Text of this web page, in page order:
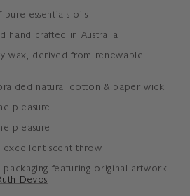
essentials oils
hand crafted in Australia
wax, derived from renewable
natural cotton & paper wick
pleasure
pleasure
excellent scent throw
packaging featuring original artwork
Devos